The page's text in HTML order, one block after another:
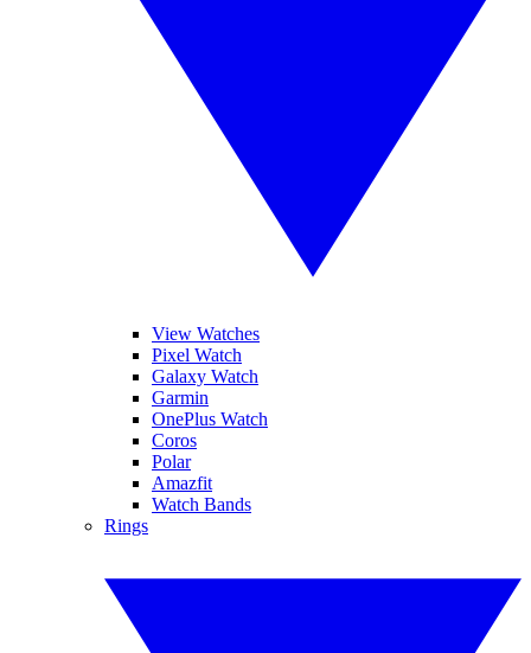
View Watches
Pixel Watch
Galaxy Watch
Garmin
OnePlus Watch
Coros
Polar
Amazfit
Watch Bands
Rings